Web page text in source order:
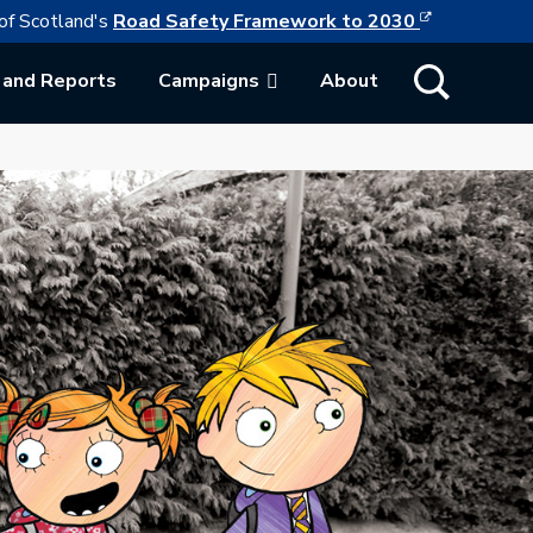
link opens in a new browser tab
Scotland's Road Safety Framework to 2030 This link
Reports Campaigns About Show Search